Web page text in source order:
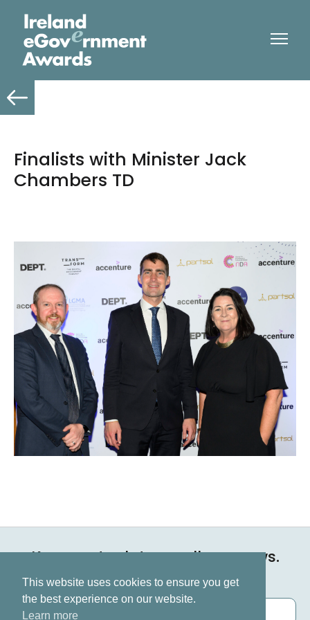
Finalists with Minister Jack
Chambers TD
Keep up to date on all our news.
Subscribe now
This website uses cookies to ensure you get
the best experience on our website.
Learn more